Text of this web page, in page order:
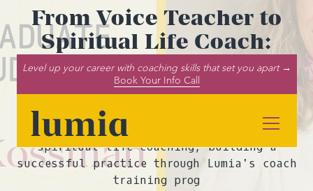
Level up your career with coaching skills that set you apart →
Book Your Info Call
From Voice Teacher to
Spiritual Life Coach:
Meet Leigh Leigh
Kossman
Discover how Leigh Leigh Kossman
transitioned from voice teaching to
spiritual life coaching, building a
successful practice through Lumia's coach
training prog